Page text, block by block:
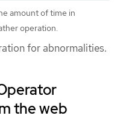
amount of time in
operation.
for abnormalities.
the web